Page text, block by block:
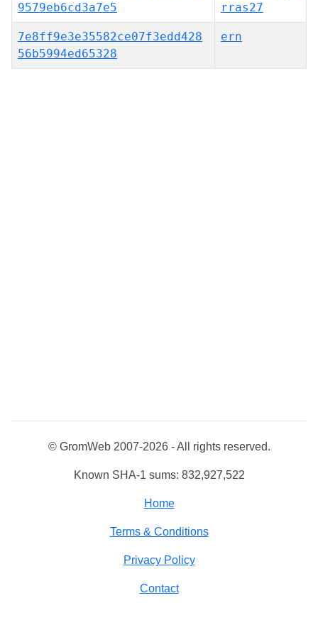
9579eb6cd3a7e5
rras27
7e8ff9e3e35582ce07f3edd428
56b5994ed65328
ern
© GromWeb 2007-2026 - All rights reserved.
Known SHA-1 sums: 832,927,522
Home
Terms & Conditions
Privacy Policy
Contact